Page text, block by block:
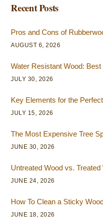
Recent Posts
Pros and Cons of
AUGUST 6, 2026
Water Resistant Wood:
JULY 30, 2026
Key Elements for the
JULY 15, 2026
The Most Expensive Tree
JUNE 30, 2026
Untreated Wood vs.
JUNE 24, 2026
How To Clean a Sticky
JUNE 18, 2026